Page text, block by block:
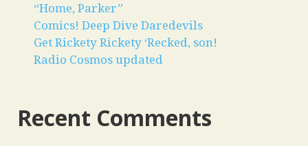
“Home, Parker”
Comics! Deep Dive Daredevils
Get Rickety Rickety ‘Recked, son!
Radio Cosmos updated
Recent Comments